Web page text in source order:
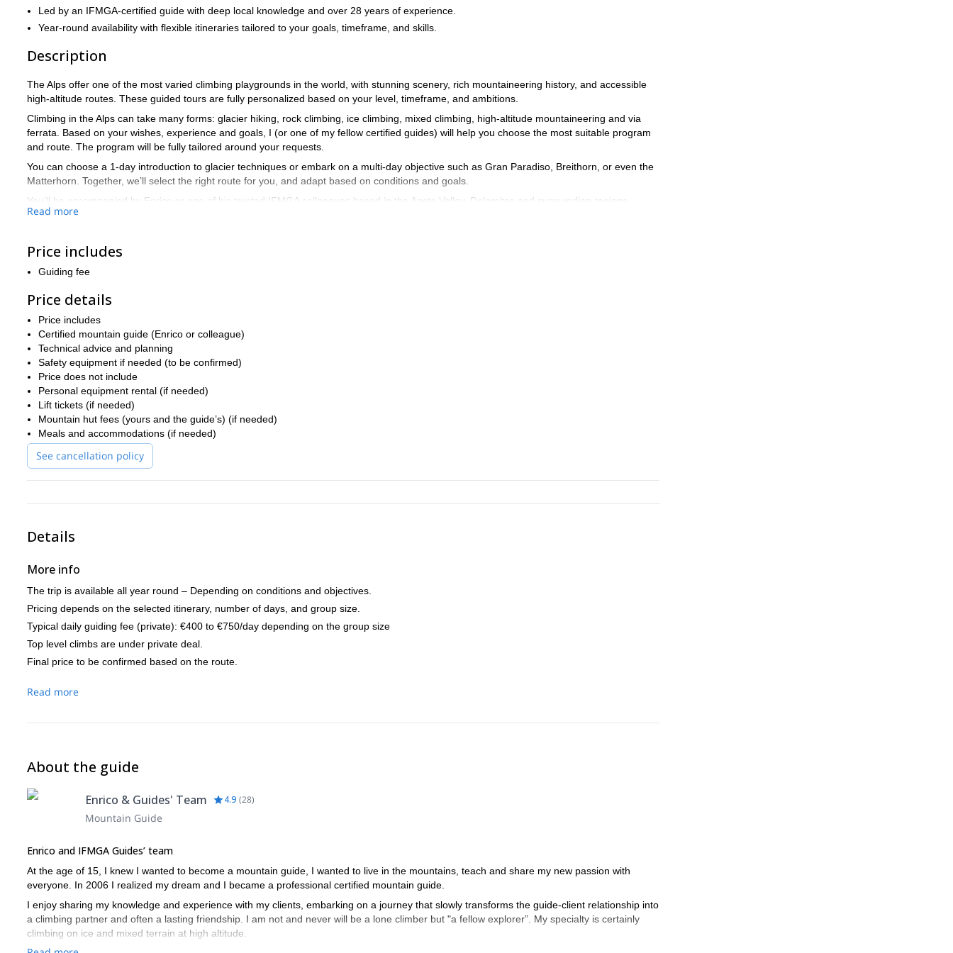
Led by an IFMGA-certified guide with deep local knowledge and over 28 years of experience.
Year-round availability with flexible itineraries tailored to your goals, timeframe, and skills.
Description
The Alps offer one of the most varied climbing playgrounds in the world, with stunning scenery, rich mountaineering history, and accessible
high-altitude routes. These guided tours are fully personalized based on your level, timeframe, and ambitions.
Climbing in the Alps can take many forms: glacier hiking, rock climbing, ice climbing, mixed climbing, high-altitude mountaineering and via
ferrata. Based on your wishes, experience and goals, I (or one of my fellow certified guides) will help you choose the most suitable program
and route. The program will be fully tailored around your requests.
You can choose a 1-day introduction to glacier techniques or embark on a multi-day objective such as Gran Paradiso, Breithorn, or even the
Matterhorn. Together, we’ll select the right route for you, and adapt based on conditions and goals.
You’ll be accompanied by Enrico or one of his trusted IFMGA colleagues based in the Aosta Valley, Dolomites and surrounding regions.
(-) Intermediate: Mont Blanc (regular routes), Mönch, Dent du Géan, Monte Rosa.
(-) Advanced: Aiguille Verte, Tour Ronde (N Face), Lyskamm traverse.
(-) Expert: Eiger (Mittellegi), Matterhorn (Lion’s ridge), Grandes Jorasses (regular route)
(-) Top level climbs: Mont Blanc du Tacul Supercouloir, Grandes Jorasses traverse, Piz Badile N face, Marmolada S face.
Let’s make it safe, memorable, and adapted to your experience!
Read more
Price includes
Guiding fee
Price details
Price includes
Certified mountain guide (Enrico or colleague)
Technical advice and planning
Safety equipment if needed (to be confirmed)
Price does not include
Personal equipment rental (if needed)
Lift tickets (if needed)
Mountain hut fees (yours and the guide’s) (if needed)
Meals and accommodations (if needed)
See cancellation policy
Details
More info
The trip is available all year round – Depending on conditions and objectives.
Pricing depends on the selected itinerary, number of days, and group size.
Typical daily guiding fee (private): €400 to €750/day depending on the group size
Top level climbs are under private deal.
Final price to be confirmed based on the route.
Read more
About the guide
Enrico & Guides' Team 4.9 (28)
Mountain Guide
Enrico and IFMGA Guides’ team
At the age of 15, I knew I wanted to become a mountain guide, I wanted to live in the mountains, teach and share my new passion with
everyone. In 2006 I realized my dream and I became a professional certified mountain guide.
I enjoy sharing my knowledge and experience with my clients, embarking on a journey that slowly transforms the guide-client relationship into
a climbing partner and often a lasting friendship. I am not and never will be a lone climber but "a fellow explorer”. My specialty is certainly
climbing on ice and mixed terrain at high altitude.